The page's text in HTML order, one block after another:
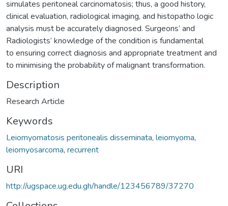
simulates peritoneal carcinomatosis; thus, a good history,
clinical evaluation, radiological imaging, and histopatho logic
analysis must be accurately diagnosed. Surgeons’ and
Radiologists’ knowledge of the condition is fundamental
to ensuring correct diagnosis and appropriate treatment and
to minimising the probability of malignant transformation.
Description
Research Article
Keywords
Leiomyomatosis peritonealis disseminata, leiomyoma,
leiomyosarcoma, recurrent
URI
http://ugspace.ug.edu.gh/handle/123456789/37270